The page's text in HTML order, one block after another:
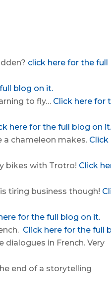
click here for the full
blog on it.
to fly… Click here for
here for the full blog on it.
a chameleon makes. Click
bikes with Trotro! Click
tiring business though!
for the full blog on it.
Click here for the full
in French. Very
end of a storytelling